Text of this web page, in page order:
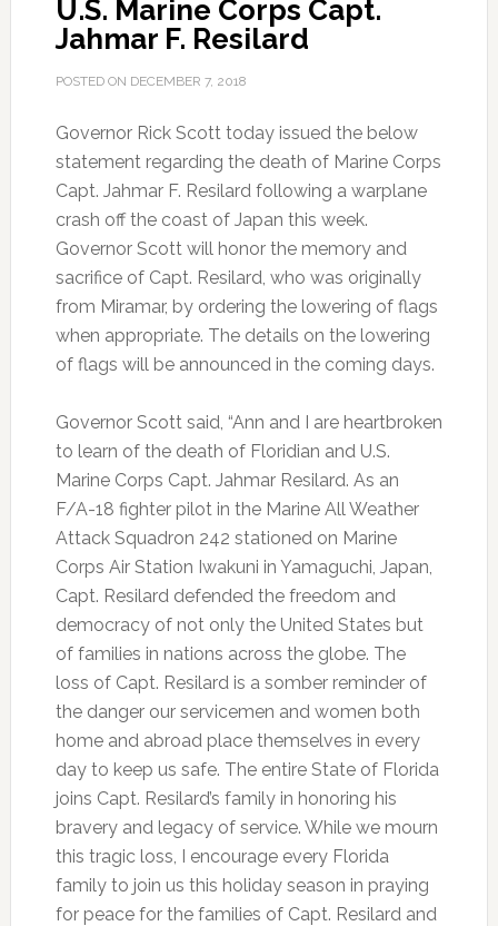
U.S. Marine Corps Capt.
Jahmar F. Resilard
POSTED ON DECEMBER 7, 2018
Governor Rick Scott today issued the below
statement regarding the death of Marine Corps
Capt. Jahmar F. Resilard following a warplane
crash off the coast of Japan this week.
Governor Scott will honor the memory and
sacrifice of Capt. Resilard, who was originally
from Miramar, by ordering the lowering of flags
when appropriate. The details on the lowering
of flags will be announced in the coming days.
Governor Scott said, “Ann and I are heartbroken
to learn of the death of Floridian and U.S.
Marine Corps Capt. Jahmar Resilard. As an
F/A-18 fighter pilot in the Marine All Weather
Attack Squadron 242 stationed on Marine
Corps Air Station Iwakuni in Yamaguchi, Japan,
Capt. Resilard defended the freedom and
democracy of not only the United States but
of families in nations across the globe. The
loss of Capt. Resilard is a somber reminder of
the danger our servicemen and women both
home and abroad place themselves in every
day to keep us safe. The entire State of Florida
joins Capt. Resilard’s family in honoring his
bravery and legacy of service. While we mourn
this tragic loss, I encourage every Florida
family to join us this holiday season in praying
for peace for the families of Capt. Resilard and